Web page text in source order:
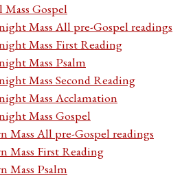
Gospel
Mass All pre-Gospel readings
Mass First Reading
Mass Psalm
Mass Second Reading
Mass Acclamation
Mass Gospel
Mass All pre-Gospel readings
Mass First Reading
Mass Psalm